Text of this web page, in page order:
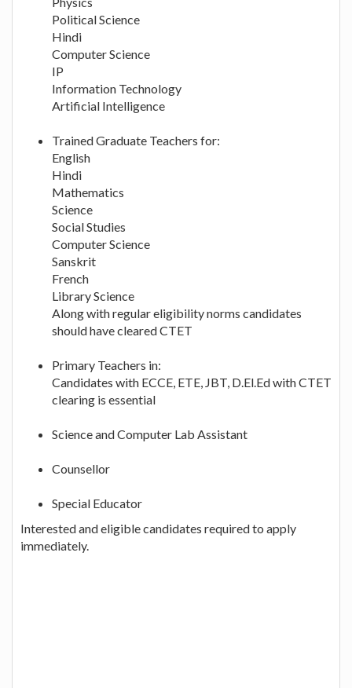
Political Science
Hindi
Computer Science
IP
Information Technology
Artificial Intelligence
Trained Graduate Teachers for:
English
Hindi
Mathematics
Science
Social Studies
Computer Science
Sanskrit
French
Library Science
Along with regular eligibility norms candidates
should have cleared CTET
Primary Teachers in:
Candidates with ECCE, ETE, JBT, D.El.Ed with CTET
clearing is essential
Science and Computer Lab Assistant
Counsellor
Special Educator
Interested and eligible candidates required to apply
immediately.